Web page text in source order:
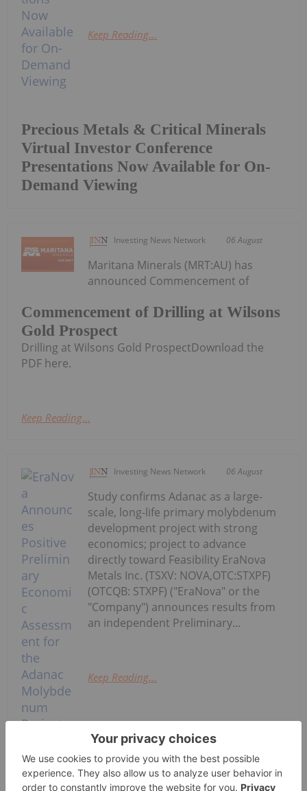
Precious Metals & Critical Minerals
Virtual Investor Conference
Presentations Now Available for On-
Demand Viewing
Keep Reading...
Investing News Network 06 August
Commencement of Drilling at Wilsons
Gold Prospect
Maritana Minerals (MRT:AU) has
announced Commencement of
Drilling at Wilsons Gold ProspectDownload the
PDF here.
Keep Reading...
Investing News Network 06 August
Study confirms Adanac as a large-
scale, long-life primary molybdenum
development project with strong
economics; project to advance
directly toward Feasibility EraNova
Metals Inc. (TSXV: NOVA,OTC:STXPF)
(OTCQB: STXPF) ("EraNova" or the
"Company") announces results from
an independent Preliminary...
Keep Reading...